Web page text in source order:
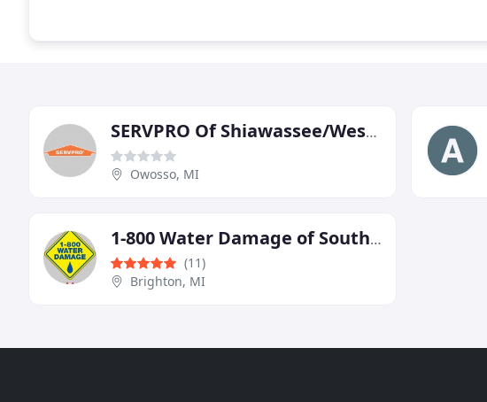
SERVPRO Of Shiawassee/West Saginaw Counties
Owosso, MI
1-800 Water Damage of Southeast Michigan
(11)
Brighton, MI